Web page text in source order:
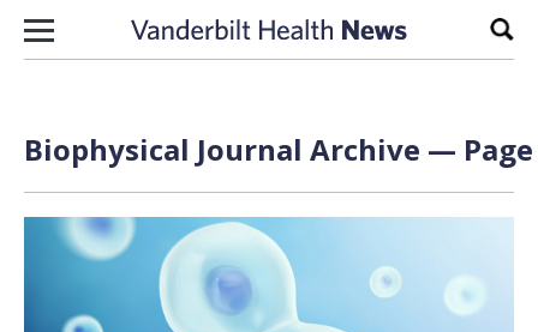
Skip to content
Biophysical Journal Archive —